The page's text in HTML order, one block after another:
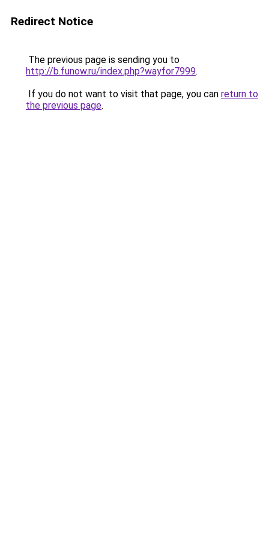
Redirect Notice
The previous page is sending you to
http://b.funow.ru/index.php?wayfor7999.
If you do not want to visit that page, you can return to
the previous page.